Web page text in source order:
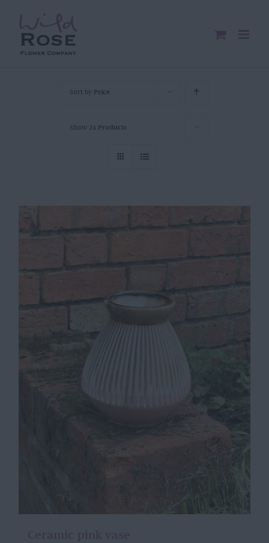
content
Sort by Price
Show 24 Products
Ceramic pink vase